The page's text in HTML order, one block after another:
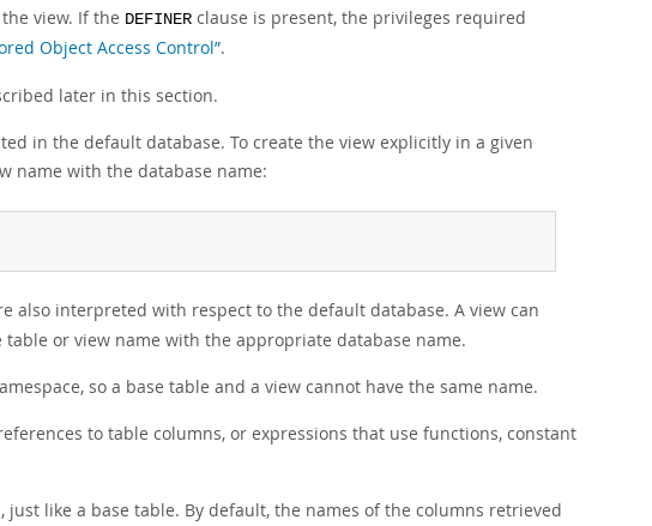
view. If the DEFINER clause is present, the privileges required
Object Access Control”.
later in this section.
in the default database. To create the view explicitly in a given
name with the database name:
also interpreted with respect to the default database. A view can
or view name with the appropriate database name.
so a base table and a view cannot have the same name.
to table columns, or expressions that use functions, constant
like a base table. By default, the names of the columns retrieved